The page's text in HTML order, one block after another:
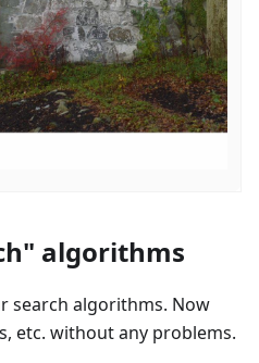
algorithms
search algorithms. Now
etc. without any problems.